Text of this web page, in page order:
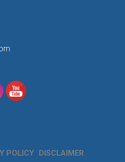
POLICY
DISCLAIMER